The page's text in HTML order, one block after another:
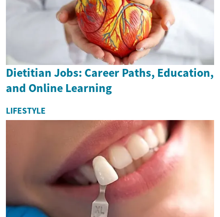
Dietitian Jobs: Career Paths, Education,
and Online Learning
LIFESTYLE